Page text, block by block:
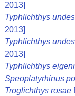
2013]
Typhlichthys
2013]
Typhlichthys
2013]
Typhlichthys
Speoplatyrhinus
Troglichthys rosae